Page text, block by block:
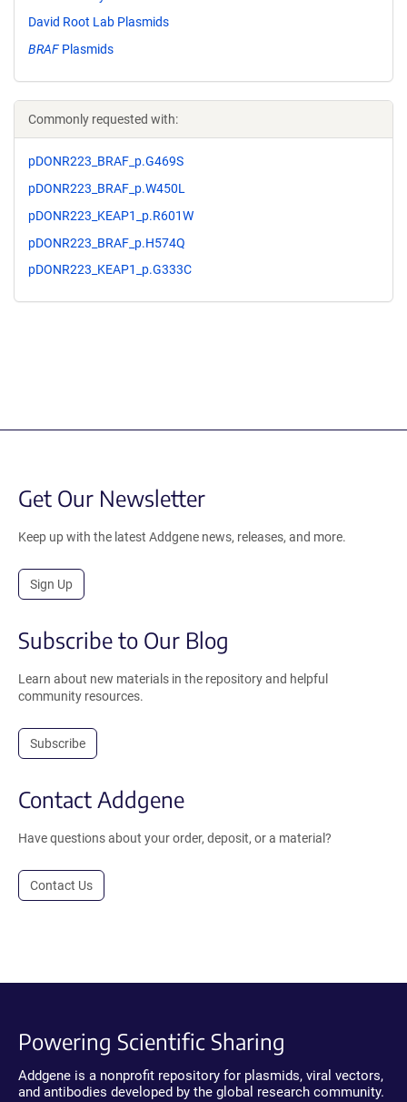
David Root Lab Plasmids
BRAF Plasmids
Commonly requested with:
pDONR223_BRAF_p.G469S
pDONR223_BRAF_p.W450L
pDONR223_KEAP1_p.R601W
pDONR223_BRAF_p.H574Q
pDONR223_KEAP1_p.G333C
Get Our Newsletter
Keep up with the latest Addgene news, releases, and more.
Sign Up
Subscribe to Our Blog
Learn about new materials in the repository and helpful
community resources.
Subscribe
Contact Addgene
Have questions about your order, deposit, or a material?
Contact Us
Powering Scientific Sharing
Addgene is a nonprofit repository for plasmids, viral vectors,
and antibodies developed by the global research community.